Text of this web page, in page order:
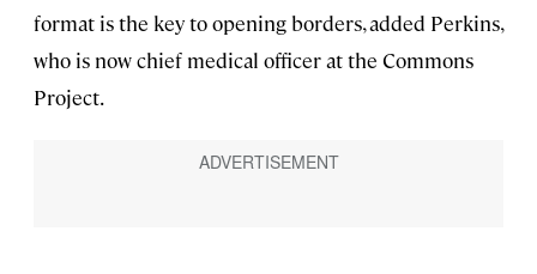
format is the key to opening borders, added Perkins,
who is now chief medical officer at the Commons
Project.